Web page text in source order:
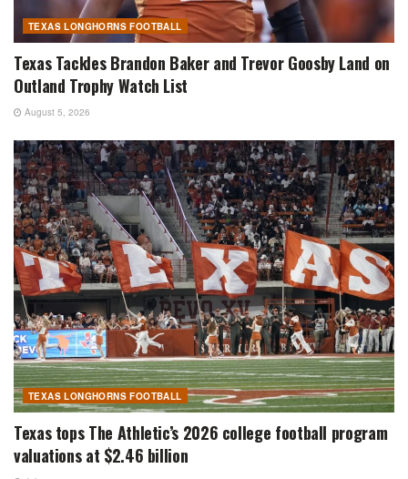
TEXAS LONGHORNS FOOTBALL
Texas Tackles Brandon Baker and Trevor Goosby Land on
Outland Trophy Watch List
August 5, 2026
TEXAS LONGHORNS FOOTBALL
Texas tops The Athletic’s 2026 college football program
valuations at $2.46 billion